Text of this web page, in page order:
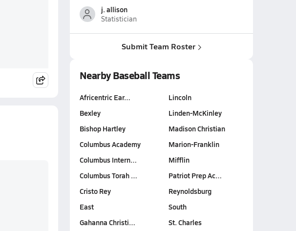
j. allison
Statistician
Submit Team Roster
Nearby Baseball Teams
Africentric Ear…
Bexley
Bishop Hartley
Columbus Academy
Columbus Intern…
Columbus Torah …
Cristo Rey
East
Gahanna Christi…
Lincoln
Linden-McKinley
Madison Christian
Marion-Franklin
Mifflin
Patriot Prep Ac…
Reynoldsburg
South
St. Charles